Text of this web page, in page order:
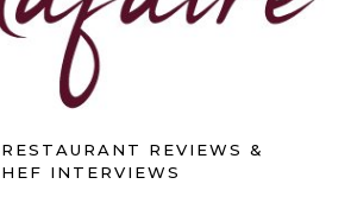
REVIEWS &
INTERVIEWS